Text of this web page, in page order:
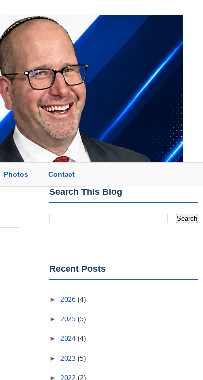
Photos Contact
Search This Blog
Recent Posts
► 2026 (4)
► 2025 (5)
► 2024 (4)
► 2023 (5)
► 2022 (2)